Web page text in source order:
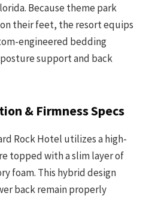
Because theme park
their feet, the resort equips
engineered bedding
support and back
& Firmness Specs
Rock Hotel utilizes a high-
topped with a slim layer of
foam. This hybrid design
back remain properly